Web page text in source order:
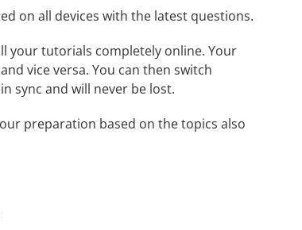
on all devices with the latest questions.
your tutorials completely online. Your
vice versa. You can then switch
sync and will never be lost.
preparation based on the topics also